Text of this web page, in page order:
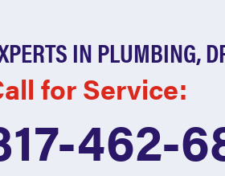
IN PLUMBING,
for Service:
462-